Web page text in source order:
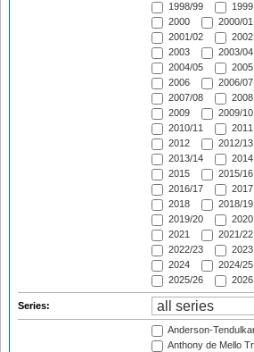
1998/99
1999
2000
2000/01
2001/02
2002
2003
2003/04
2004/05
2005
2006
2006/07
2007/08
2008
2009
2009/10
2010/11
2011
2012
2012/13
2013/14
2014
2015
2015/16
2016/17
2017
2018
2018/19
2019/20
2020
2021
2021/22
2022/23
2023
2024
2024/25
2025/26
2026
Series:
Anderson-
Anthony de Mello